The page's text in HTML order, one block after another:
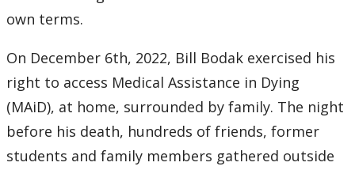
own terms.
On December 6th, 2022, Bill Bodak exercised his
right to access Medical Assistance in Dying
(MAiD), at home, surrounded by family. The night
before his death, hundreds of friends, former
students and family members gathered outside